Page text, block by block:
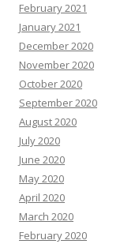
February 2021
January 2021
December 2020
November 2020
October 2020
September 2020
August 2020
July 2020
June 2020
May 2020
April 2020
March 2020
February 2020